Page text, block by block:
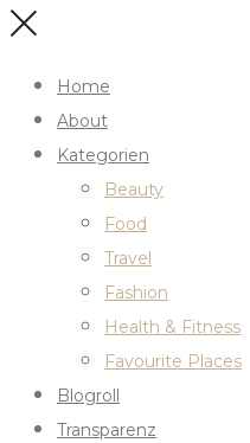
Home
About
Kategorien
Beauty
Food
Travel
Fashion
Health & Fitness
Favourite Places
Blogroll
Transparenz